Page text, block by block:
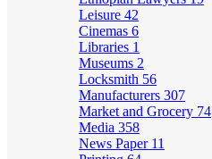
Leisure 42
Cinemas 6
Libraries 1
Museums 2
Locksmith 56
Manufacturers 307
Market and Grocery 74
Media 358
News Paper 11